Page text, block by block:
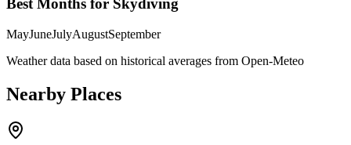
Best Months for Skydiving
MayJuneJulyAugustSeptember
Weather data based on historical averages from Open-Meteo
Nearby Places